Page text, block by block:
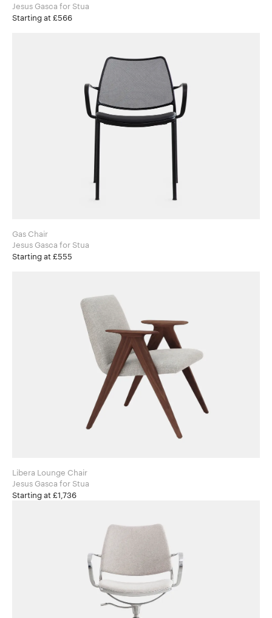
Jesus Gasca for Stua
Starting at £566
Gas Chair
Jesus Gasca for Stua
Starting at £555
Libera Lounge Chair
Jesus Gasca for Stua
Starting at £1,736